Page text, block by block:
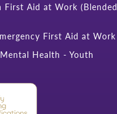
First Aid at Work (Blended
First Aid at Work
Health - Youth